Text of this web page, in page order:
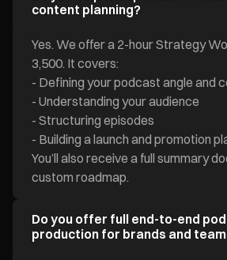
content planning?
Yes. We offer a 2-hour Strategy
3,500. It covers:
- Defining your podcast angle and
- Understanding your audience
- Structuring episodes
- Building a launch and promotion
You’ll also receive a full summary
custom roadmap.
Do you offer full end-to-end
production for brands and